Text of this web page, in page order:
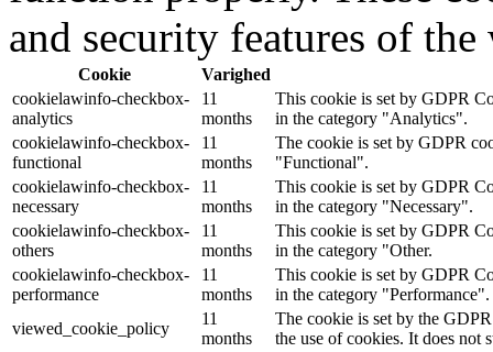
and security features of
Cookie
Varighed
cookielawinfo-checkbox-
analytics
11
months
This cookie is set by GDPR
in the category "Analytics".
cookielawinfo-checkbox-
functional
11
months
The cookie is set by GDPR
"Functional".
cookielawinfo-checkbox-
necessary
11
months
This cookie is set by GDPR
in the category "Necessary".
cookielawinfo-checkbox-
others
11
months
This cookie is set by GDPR
in the category "Other.
cookielawinfo-checkbox-
performance
11
months
This cookie is set by GDPR
in the category "Performance".
viewed_cookie_policy
11
months
The cookie is set by the
the use of cookies. It does not